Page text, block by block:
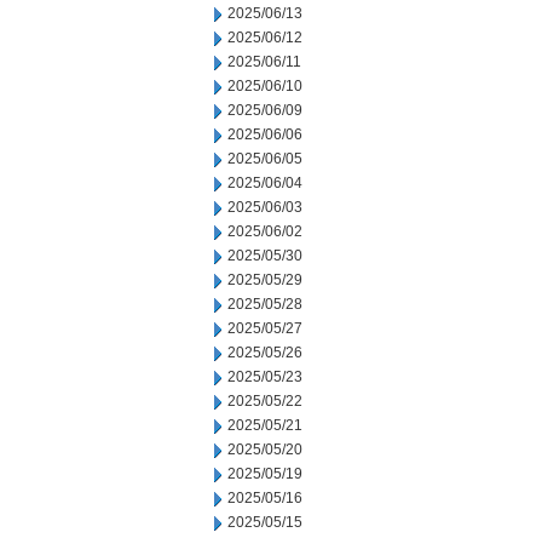
2025/06/13
2025/06/12
2025/06/11
2025/06/10
2025/06/09
2025/06/06
2025/06/05
2025/06/04
2025/06/03
2025/06/02
2025/05/30
2025/05/29
2025/05/28
2025/05/27
2025/05/26
2025/05/23
2025/05/22
2025/05/21
2025/05/20
2025/05/19
2025/05/16
2025/05/15